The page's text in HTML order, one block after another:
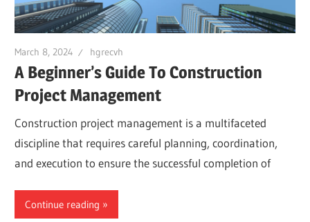
March 8, 2024 hgrecvh
A Beginner’s Guide To Construction
Project Management
Construction project management is a multifaceted
discipline that requires careful planning, coordination,
and execution to ensure the successful completion of
Continue reading